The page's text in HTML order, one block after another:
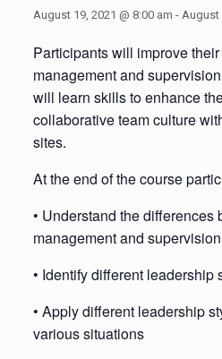
August 19, 2021 @ 8:00 am - August
Participants will improve
management and
will learn skills to enhance
collaborative team culture
sites.
At the end of the course
• Understand the differences
management and supervision
• Identify different leadership
• Apply different leadership
various situations